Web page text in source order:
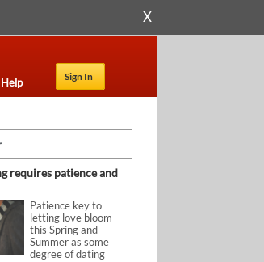
X
Sign In
Help
requires patience and
Patience key to
letting love bloom
this Spring and
Summer as some
degree of dating